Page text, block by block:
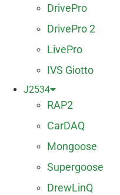
DrivePro
DrivePro 2
LivePro
IVS Giotto
J2534
RAP2
CarDAQ
Mongoose
Supergoose
DrewLinQ